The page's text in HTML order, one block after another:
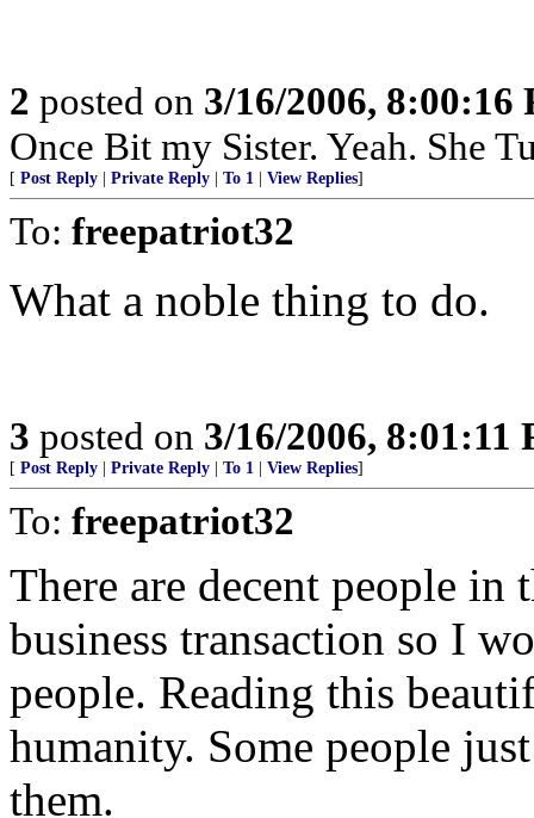
2 posted on 3/16/2006, 8:00:16
Once Bit my Sister. Yeah. She
[ Post Reply Private Reply To 1 View Replies]
To: freepatriot32
What a noble thing to do.
3 posted on 3/16/2006, 8:01:11
[ Post Reply Private Reply To 1 View Replies]
To: freepatriot32
There are decent people
business transaction so I
people. Reading this
humanity. Some people
them.